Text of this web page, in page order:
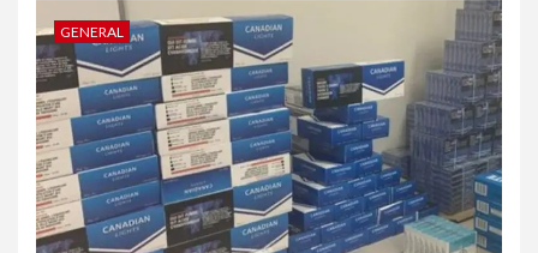
GENERAL